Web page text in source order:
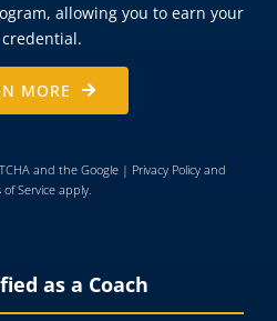
allowing you to earn your
credential.
MORE
and the Google | Privacy Policyand
Serviceapply.
as a Coach